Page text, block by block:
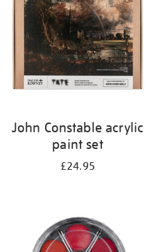
John Constable acrylic
paint set
£24.95